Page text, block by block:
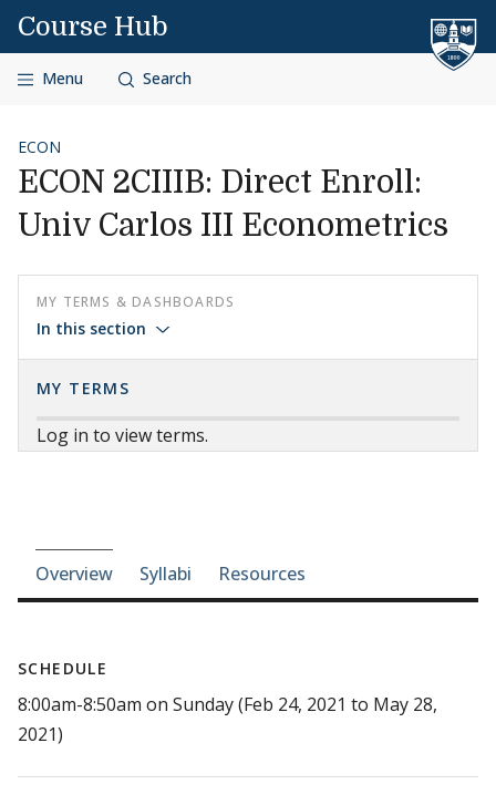
Skip to content
Course Hub
Menu Search
ECON
ECON 2CIIIB: Direct Enroll:
Univ Carlos III Econometrics
MY TERMS & DASHBOARDS
In this section
MY TERMS
Log in to view terms.
Course-section navigation
Overview Syllabi Resources
SCHEDULE
8:00am-8:50am on Sunday (Feb 24, 2021 to May 28,
2021)